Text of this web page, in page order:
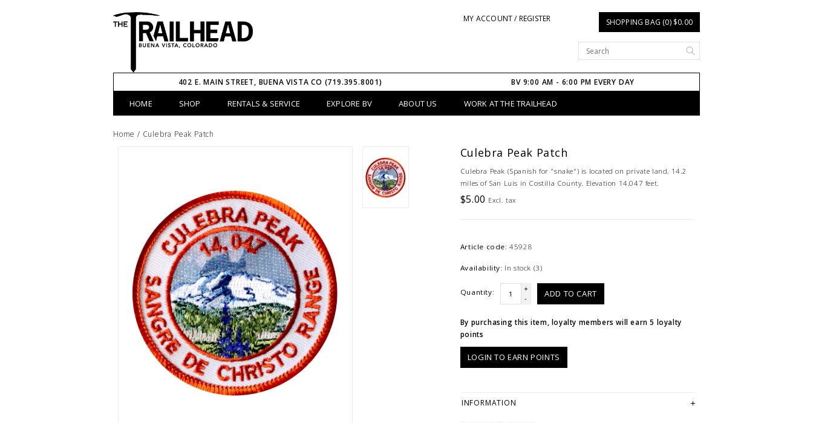
MY ACCOUNT / REGISTER SHOPPING BAG (0) $0.00
402 E. MAIN STREET, BUENA VISTA CO (719.395.8001) BV 9:00 AM - 6:00 PM EVERY DAY
HOME SHOP RENTALS & SERVICE EXPLORE BV ABOUT US WORK AT THE TRAILHEAD
Home / Culebra Peak Patch
Culebra Peak Patch
Culebra Peak (Spanish for "snake") is located on private land, 14.2
miles of San Luis in Costilla County. Elevation 14,047 feet.
$5.00 Excl. tax
Article code: 45928
Availability: In stock (3)
Quantity:
+
-
ADD TO CART
By purchasing this item, loyalty members will earn5 loyalty
points
LOGIN TO EARN POINTS
INFORMATION